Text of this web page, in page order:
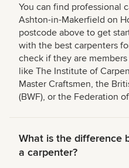
You can find professional
Ashton-in-Makerfield on
postcode above to get
with the best carpenters
check if they are
like The Institute of
Master Craftsmen, the
(BWF), or the Federation
What is the difference
a carpenter?